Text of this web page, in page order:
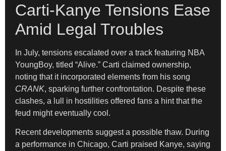
Carti-Kanye Tensions Ease
Amid Legal Troubles
In July, tensions escalated over a track featuring NBA
YoungBoy, titled “Alive.” Carti claimed ownership,
noting that it incorporated elements from his song
CRANK, sparking further confrontation. Despite these
clashes, a lull in hostilities offered fans a hint that the
feud might eventually cool.
Recent developments suggest a possible thaw. During
a performance in Chicago, Carti praised Kanye, saying